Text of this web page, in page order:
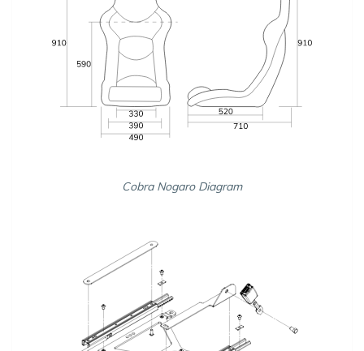
Cobra Nogaro Diagram